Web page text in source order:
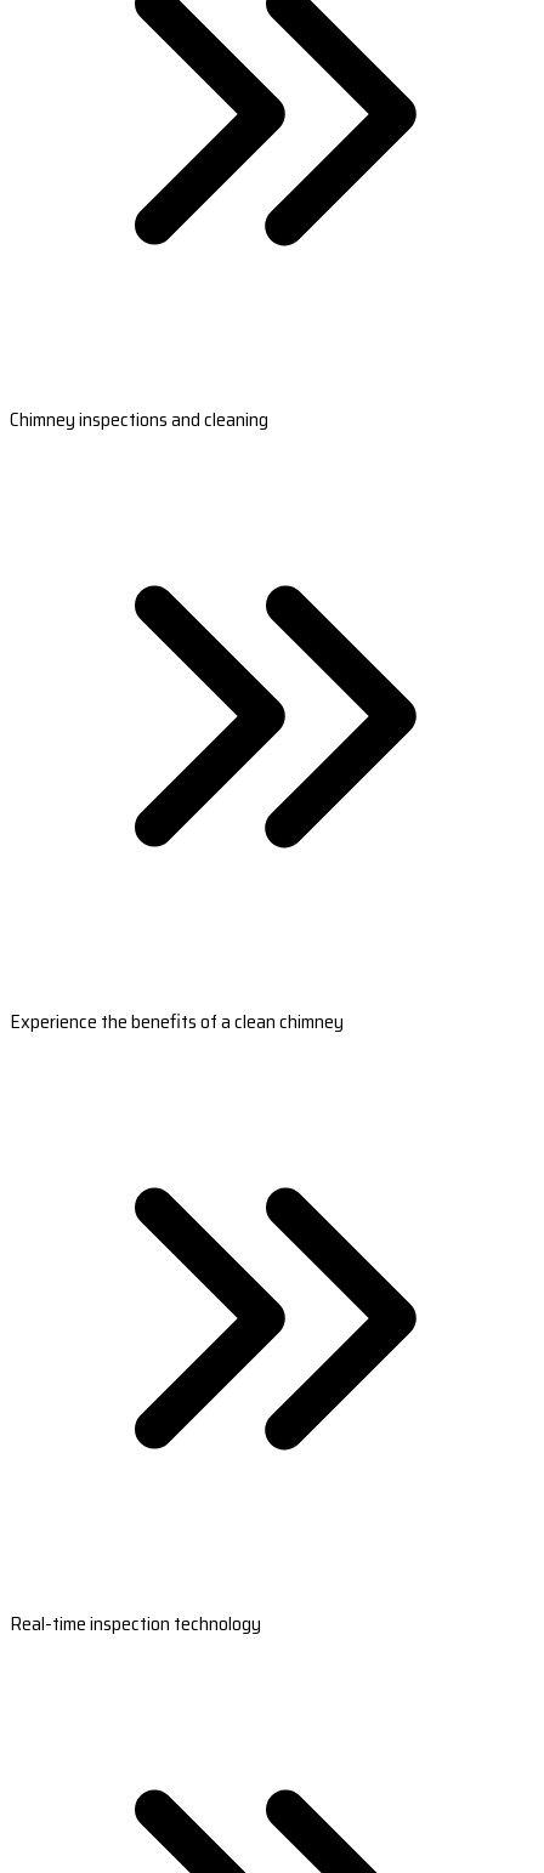
Chimney inspections and cleaning
Experience the benefits of a clean chimney
Real-time inspection technology